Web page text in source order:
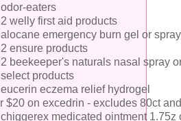
eaters
welly first aid products
emergency burn gel or spray
ensure products
beekeeper's naturals nasal spray
products
eczema relief hydrogel
$20 on excedrin - excludes 80ct
medicated ointment 1.75z